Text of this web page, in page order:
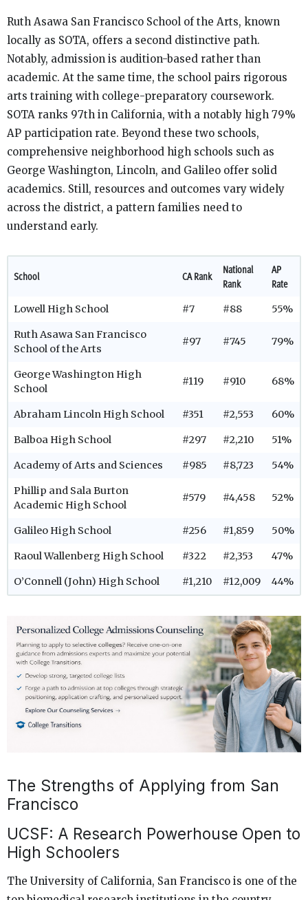
Ruth Asawa San Francisco School of the Arts, known
locally as SOTA, offers a second distinctive path.
Notably, admission is audition-based rather than
academic. At the same time, the school pairs rigorous
arts training with college-preparatory coursework.
SOTA ranks 97th in California, with a notably high 79%
AP participation rate. Beyond these two schools,
comprehensive neighborhood high schools such as
George Washington, Lincoln, and Galileo offer solid
academics. Still, resources and outcomes vary widely
across the district, a pattern families need to
understand early.
School CA Rank
National
Rank
AP
Rate
Lowell High School #7 #88 55%
Ruth Asawa San Francisco
School of the Arts
#97 #745 79%
George Washington High
School
#119 #910 68%
Abraham Lincoln High School #351 #2,553 60%
Balboa High School #297 #2,210 51%
Academy of Arts and Sciences #985 #8,723 54%
Phillip and Sala Burton
Academic High School
#579 #4,458 52%
Galileo High School #256 #1,859 50%
Raoul Wallenberg High School #322 #2,353 47%
O’Connell (John) High School #1,210 #12,009 44%
The Strengths of Applying from San
Francisco
UCSF: A Research Powerhouse Open to
High Schoolers
The University of California, San Francisco is one of the